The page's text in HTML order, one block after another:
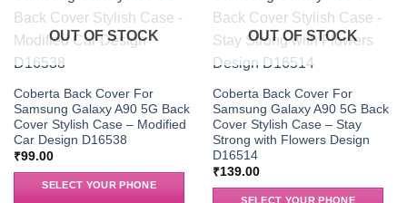
OUT OF STOCK
Coberta Back Cover For
Samsung Galaxy A90 5G Back
Cover Stylish Case – Modified
Car Design D16538
₹99.00
SELECT YOUR PHONE
OUT OF STOCK
Coberta Back Cover For
Samsung Galaxy A90 5G Back
Cover Stylish Case – Stay
Strong with Flowers Design
D16514
₹139.00
SELECT YOUR PHONE